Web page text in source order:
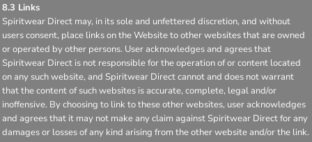
8.3 Links
Spiritwear Direct may, in its sole and unfettered discretion, and without
users consent, place links on the Website to other websites that are owned
or operated by other persons. User acknowledges and agrees that
Spiritwear Direct is not responsible for the operation of or content located
on any such website, and Spiritwear Direct cannot and does not warrant
that the content of such websites is accurate, complete, legal and/or
inoffensive. By choosing to link to these other websites, user acknowledges
and agrees that it may not make any claim against Spiritwear Direct for any
damages or losses of any kind arising from the other website and/or the link.